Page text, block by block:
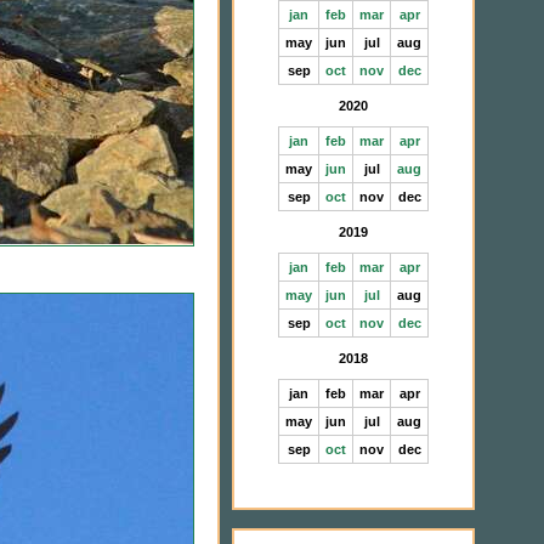
jan feb mar
apr
may
jun jul
aug
sep
oct nov dec
2020
jan feb mar
apr
may
jun jul
aug
sep
oct nov dec
2019
jan feb mar
apr
may
jun jul
aug
sep
oct nov dec
2018
jan feb mar
apr
may
jun jul
aug
sep
oct nov dec